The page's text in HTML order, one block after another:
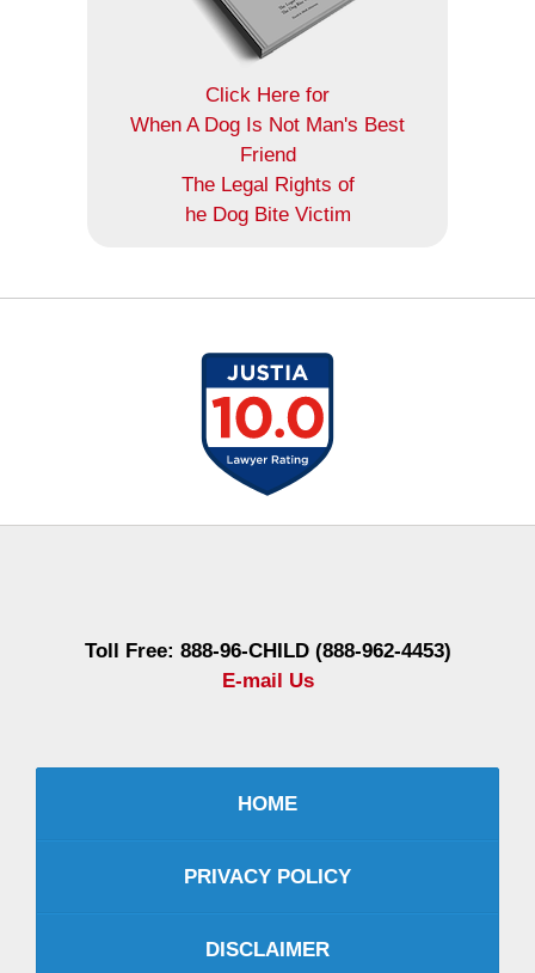
Click Here for
When A Dog Is Not Man's Best
Friend
The Legal Rights of
he Dog Bite Victim
Toll Free: 888-96-CHILD (888-962-4453)
E-mail Us
HOME
PRIVACY POLICY
DISCLAIMER